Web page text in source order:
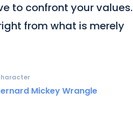
to confront your values.
from what is merely
Mickey Wrangle